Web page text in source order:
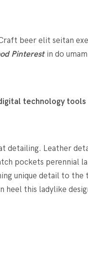
beer elit seitan
Pinterestin do
technology
detailing. Leather
pockets perennial
detail to the
heel this ladylike